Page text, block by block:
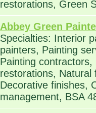
restorations, Green
Abbey Green
Specialties: Interior
painters, Painting
Painting
restorations, Natural
Decorative finishes,
management, BSA